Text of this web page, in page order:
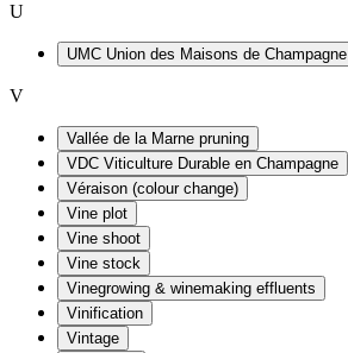
U
UMC Union des Maisons de Champagne
V
Vallée de la Marne pruning
VDC Viticulture Durable en Champagne
Véraison (colour change)
Vine plot
Vine shoot
Vine stock
Vinegrowing & winemaking effluents
Vinification
Vintage